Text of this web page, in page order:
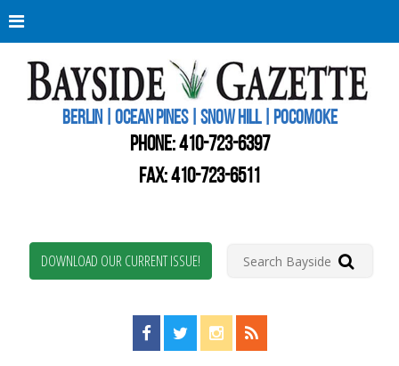
BERLIN | OCEAN PINES | SNOW HILL | POCOMOKE
PHONE:410-723-6397
FAX: 410-723-6511
DOWNLOAD OUR CURRENT ISSUE!
Find us on Facebook!
Visit us on Twitter!
View us on Instagram!
View our RSS Feed!